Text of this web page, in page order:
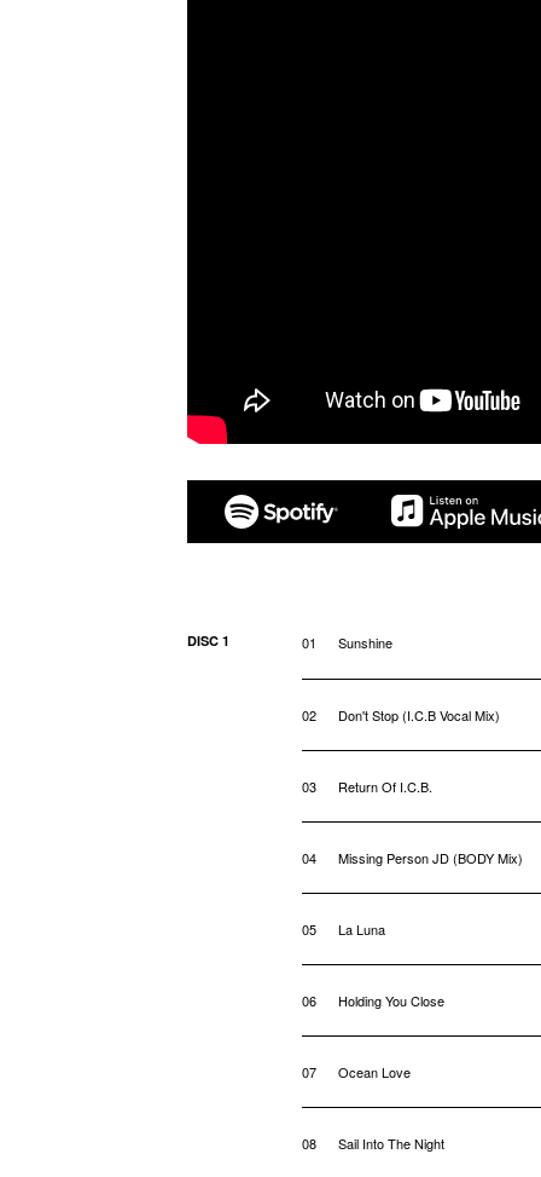
DISC 1 01 Sunshine
02 Don't Stop (I.C.B Vocal Mix)
03 Return Of I.C.B.
04 Missing Person JD (BODY Mix)
05 La Luna
06 Holding You Close
07 Ocean Love
08 Sail Into The Night